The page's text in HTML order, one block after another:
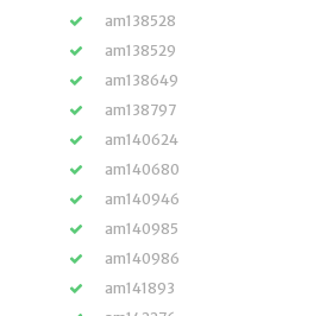
am138528
am138529
am138649
am138797
am140624
am140680
am140946
am140985
am140986
am141893